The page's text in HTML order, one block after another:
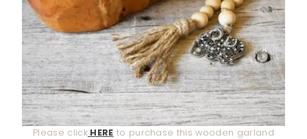
Please clickHERE to purchase this wooden garland